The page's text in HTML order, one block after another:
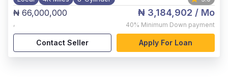
₦ 66,000,000
,
₦ 3,184,902 / Mo
40% Minimum Down payment
Contact Seller Apply For Loan